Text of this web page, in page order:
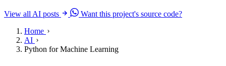
View all AI posts
Want this project's source code?
Home
AI
Python for Machine Learning